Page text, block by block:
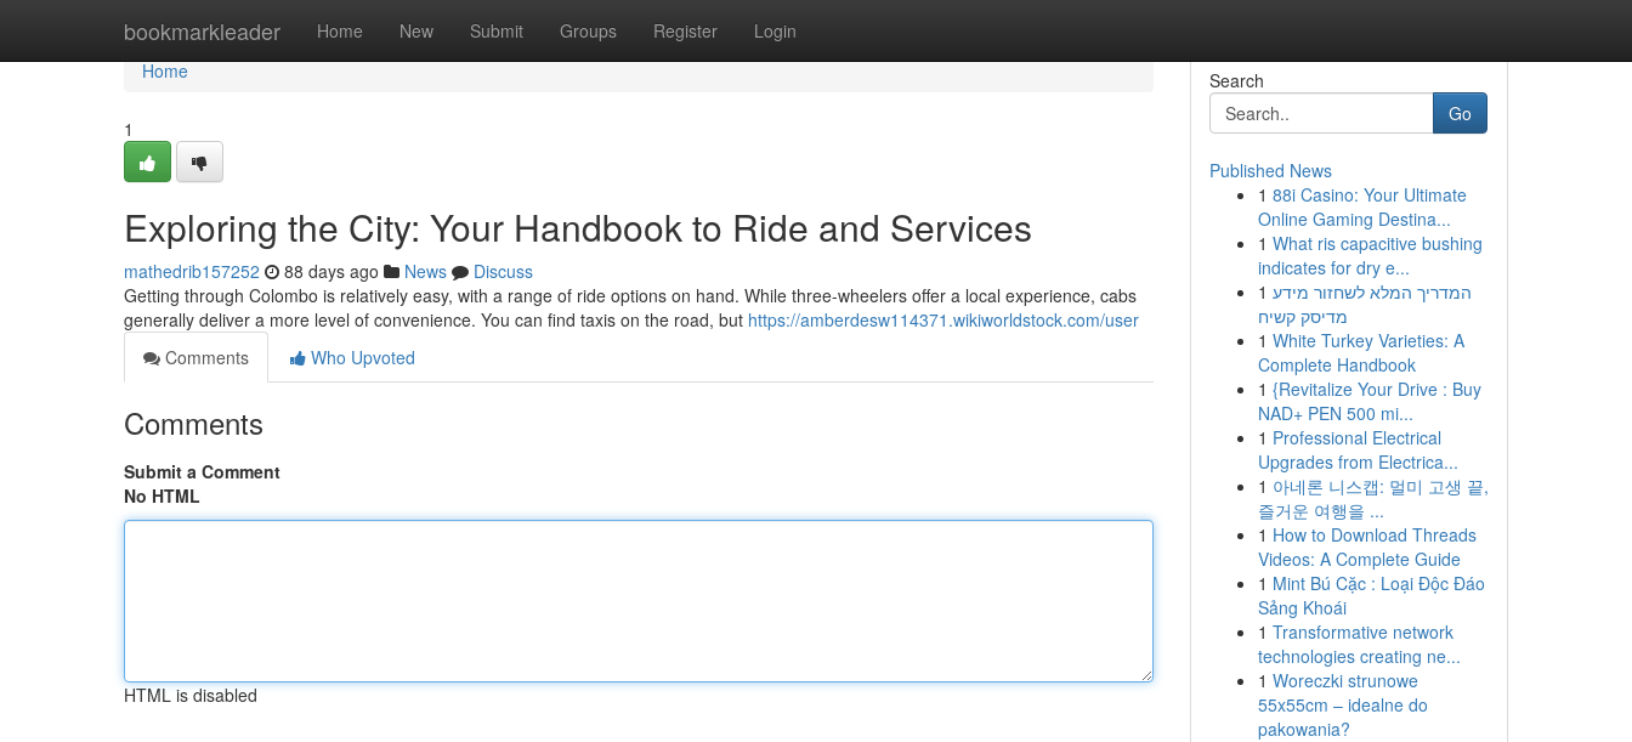
bookmarkleader Home New Submit Groups Register Login
Home
Home
1
Exploring the City: Your Handbook to Ride and Services
mathedrib157252 88 days ago News
Discuss
Getting through Colombo is relatively easy, with a range of ride options on hand. While three-wheelers offer a local experience, cabs
generally deliver a more level of convenience. You can find taxis on the road, but https://amberdesw114371.wikiworldstock.com/user
Comments
Who Upvoted
Comments
Submit a Comment
No HTML
HTML is disabled
Search
Go
Published News
1 88i Casino: Your Ultimate
Online Gaming Destina...
1 What ris capacitive bushing
indicates for dry e...
1 המדריך המלא לשחזור מידע
מדיסק קשיח
1 White Turkey Varieties: A
Complete Handbook
1 {Revitalize Your Drive : Buy
NAD+ PEN 500 mi...
1 Professional Electrical
Upgrades from Electrica...
1 아네론 니스캡: 멀미 고생 끝,
즐거운 여행을 ...
1 How to Download Threads
Videos: A Complete Guide
1 Mint Bú Cặc : Loại Độc Đáo
Sảng Khoái
1 Transformative network
technologies creating ne...
1 Woreczki strunowe
55x55cm – idealne do
pakowania?